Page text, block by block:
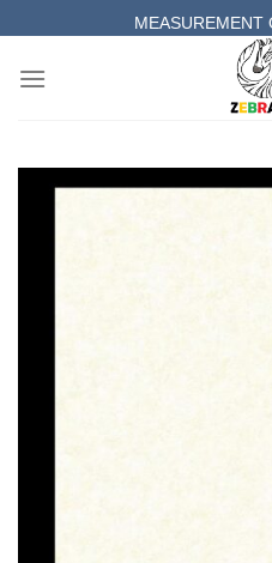
to
content
MEASUREMENT
COMPLETE